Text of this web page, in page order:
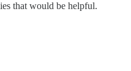
that would be helpful.